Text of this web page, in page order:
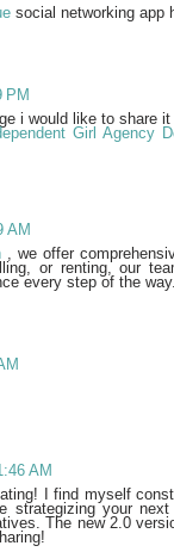
social networking app
PM
i would like to share
Girl Agency
AM
, we offer
or renting, our
every step of the way.
AM
I find myself
strategizing your
The new 2.0